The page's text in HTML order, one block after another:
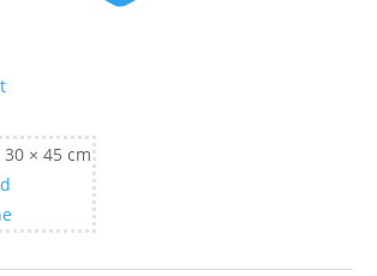
30 × 45 cm